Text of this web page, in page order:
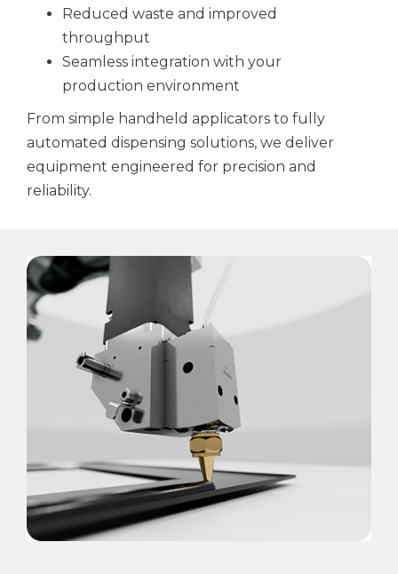
Reduced waste and improved
throughput
Seamless integration with your
production environment
From simple handheld applicators to fully
automated dispensing solutions, we deliver
equipment engineered for precision and
reliability.